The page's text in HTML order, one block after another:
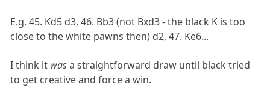
E.g. 45. Kd5 d3, 46. Bb3 (not Bxd3 - the black K is too
close to the white pawns then) d2, 47. Ke6...
I think it wasa straightforward draw until black tried
to get creative and force a win.